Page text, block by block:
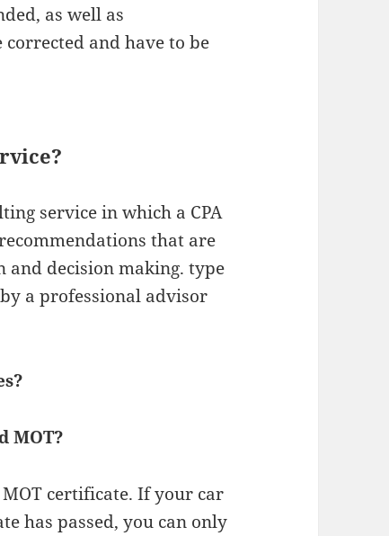
as well as
and have to be
service in which a CPA
that are
and decision making. type
a professional advisor
MOT?
certificate. If your car
has passed, you can only